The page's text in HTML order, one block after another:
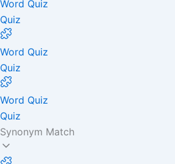
Word Quiz
Quiz
Word Quiz
Quiz
Word Quiz
Quiz
Synonym Match